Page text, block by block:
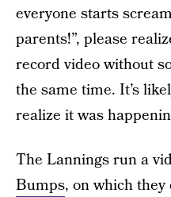
everyone starts
parents!”, please
record video without
the same time. It’s
realize it was
The Lannings run a
Bumps, on which